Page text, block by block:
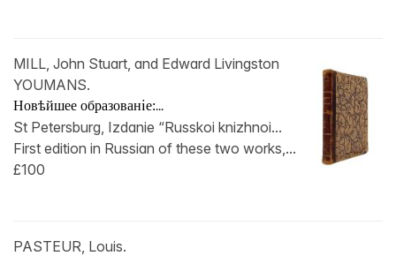
MILL, John Stuart, and Edward Livingston
YOUMANS.
Новѣйшее образованiе:...
St Petersburg, Izdanie “Russkoi knizhnoi...
First edition in Russian of these two works,...
£100
PASTEUR, Louis.